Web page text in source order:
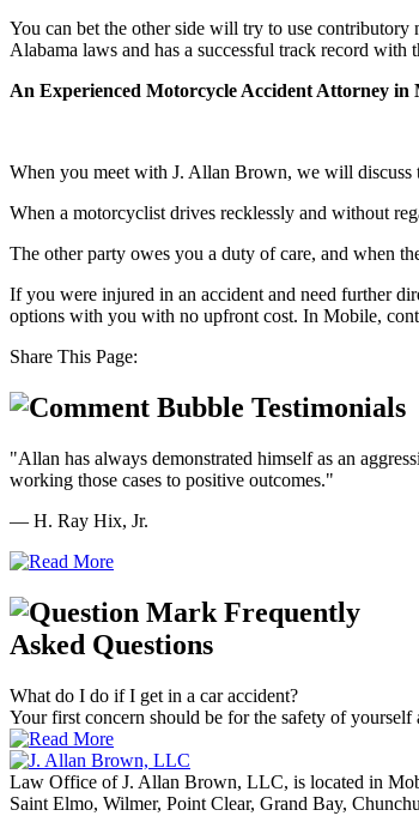
You can bet the other side will try to use contributory
Alabama laws and has a successful track record with
An Experienced Motorcycle Accident Attorney in
When you meet with J. Allan Brown, we will discuss
When a motorcyclist drives recklessly and without
The other party owes you a duty of care, and when
If you were injured in an accident and need further
options with you with no upfront cost. In Mobile,
Share This Page:
Testimonials
"Allan has always demonstrated himself as an
working those cases to positive outcomes."
— H. Ray Hix, Jr.
Frequently
Asked Questions
What do I do if I get in a car accident?
Your first concern should be for the safety of
Law Office of J. Allan Brown, LLC, is located in
Saint Elmo, Wilmer, Point Clear, Grand Bay,